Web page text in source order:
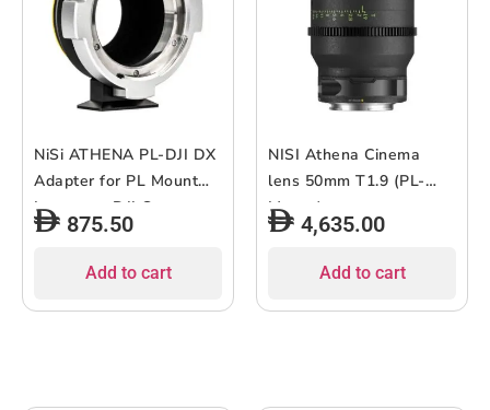
NiSi ATHENA PL-DJI DX
Adapter for PL Mount
Lenses to DJI Cameras
875.50
Add to cart
NISI Athena Cinema
lens 50mm T1.9 (PL-
Mount)
4,635.00
Add to cart